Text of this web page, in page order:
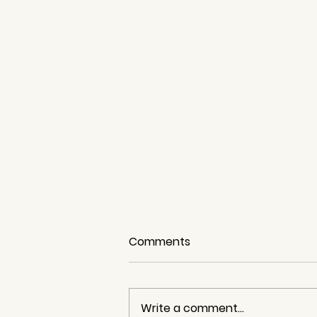
Comments
Write a comment...